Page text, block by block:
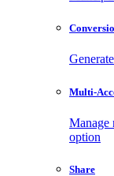
Multi-
Manage
option
Share